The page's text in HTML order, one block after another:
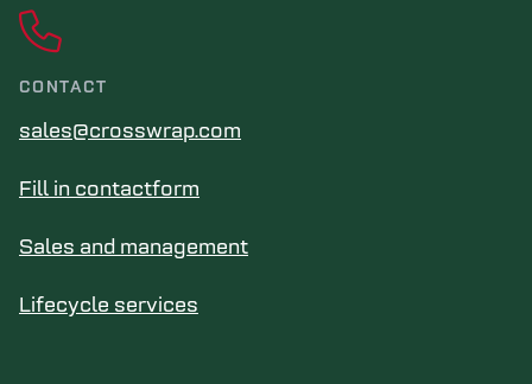
CONTACT
sales@crosswrap.com
Fill in contactform
Sales and management
Lifecycle services